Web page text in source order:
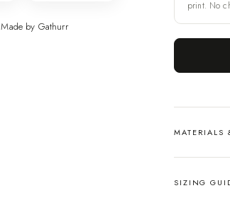
Made by Gathurr
print. No
MATERIALS
SIZING